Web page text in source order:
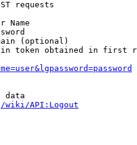
requests
Name
(optional)
token obtained in first
data
wiki/API:Logout